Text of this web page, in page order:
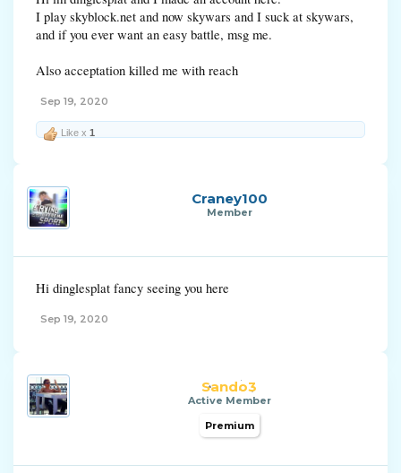
I play skyblock.net and now skywars and I suck at skywars,
and if you ever want an easy battle, msg me.
Also acceptation killed me with reach
Sep 19, 2020
Like x 1
Craney100
Member
Hi dinglesplat fancy seeing you here
Sep 19, 2020
Sando3
Active Member
Premium